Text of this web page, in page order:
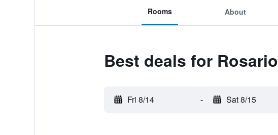
Rooms About
Best deals for Rosario
Fri 8/14 - Sat 8/15